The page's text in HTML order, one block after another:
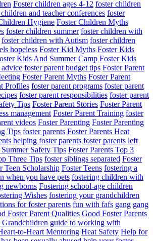
Foster children ages 4-12 foster children
and teacher conferences foster
Hygiene Foster Children Myths
foster children summer foster children with
foster children with Autism foster children
hopeless Foster Kid Myths Foster Kids
Kids And Summer Camp Foster Kids
advice foster parent budget tips Foster Parent
Foster Parent Myths Foster Parent
Profiles foster parent programs foster parent
foster parent responsibilities foster parent
Tips Foster Parent Stories Foster Parent
management Foster Parent Training foster
videos Foster Parenting Foster Parenting
Tips foster parents Foster Parents Heat
helping foster parents foster parents left
Summer Safety Tips Foster Parents Top 3
Three Tips foster siblings separated Foster
Teen Scholarship Foster Teens fostering a
when you have pets fostering children with
newborns Fostering school-age children
Wishes fostering your grandchildren
for foster parents fun with fafs gang gang
Foster Parent Qualities Good Foster Parents
Grandchildren guide to working with
to-Heart Mentoring Heat Safety Help for